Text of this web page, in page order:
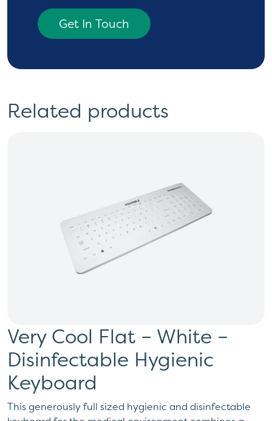
Get In Touch
Related products
Very Cool Flat – White –
Disinfectable Hygienic
Keyboard
This generously full sized hygienic and disinfectable